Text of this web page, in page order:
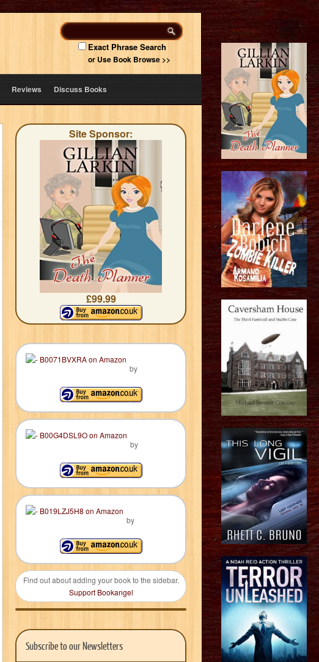
Exact Phrase Search
or Use Book Browse >>
Reviews Discuss Books
Site Sponsor:
£99.99
by
by
by
Find out about adding your book to the sidebar.
Support Bookangel
Subscribe to our Newsletters